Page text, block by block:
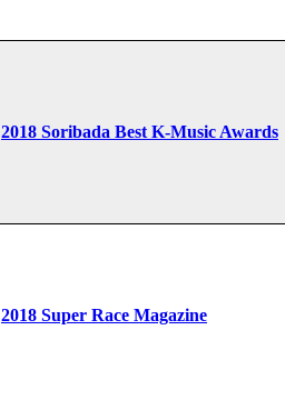
2018 Soribada Best K-Music Awards
2018 Super Race Magazine